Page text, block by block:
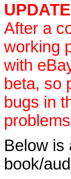
After a
working
with
beta, so
bugs in
Below is
book/